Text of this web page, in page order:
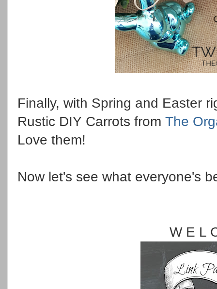
Finally, with Spring and Easter
Rustic DIY Carrots from The
Love them!
Now let's see what everyone's
W E L